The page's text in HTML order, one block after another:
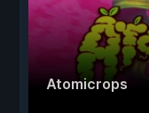
Atomicrops